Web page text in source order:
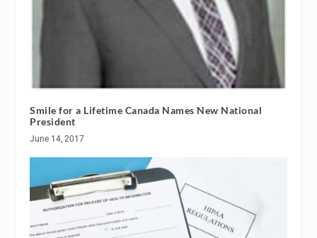
Smile for a Lifetime Canada Names New National
President
June 14, 2017